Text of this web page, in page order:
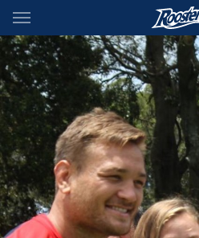
Main
You have skipped the navigation,